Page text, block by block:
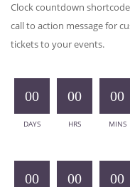
Clock countdown
call to action message for
tickets to your events.
00
DAYS
00
HRS
00
MINS
00 00 00